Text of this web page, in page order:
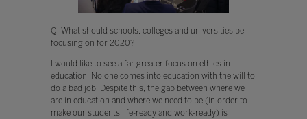
Q. What should schools, colleges and universities be
focusing on for 2020?
I would like to see a far greater focus on ethics in
education. No one comes into education with the will to
do a bad job. Despite this, the gap between where we
are in education and where we need to be (in order to
make our students life-ready and work-ready) is